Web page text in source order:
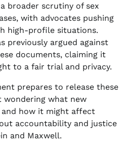
broader scrutiny of sex
with advocates pushing
high-profile situations.
previously argued against
documents, claiming it
to a fair trial and privacy.
prepares to release these
wondering what new
and how it might affect
accountability and justice
and Maxwell.